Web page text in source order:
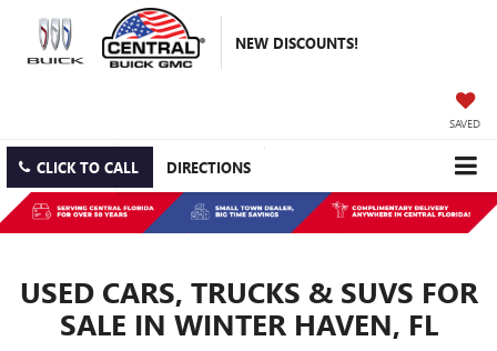
NEW DISCOUNTS!
SAVED
CLICK TO CALL DIRECTIONS
USED CARS, TRUCKS & SUVS FOR
SALE IN WINTER HAVEN, FL